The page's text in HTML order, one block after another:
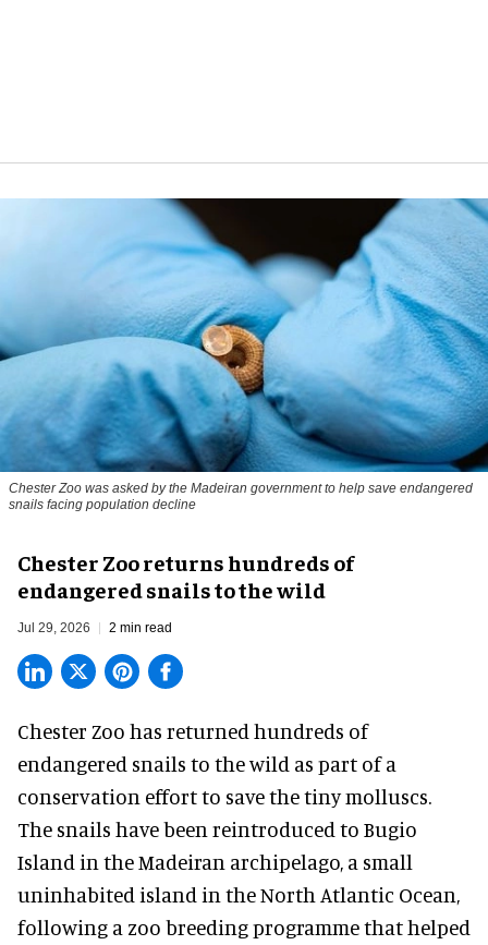
Chester Zoo was asked by the Madeiran government to help save endangered
snails facing population decline
Chester Zoo returns hundreds of
endangered snails to the wild
Jul 29, 2026 2 min read
Chester Zoo has returned hundreds of
endangered snails to the wild as part of a
conservation effort to save the tiny molluscs.
The snails have been reintroduced to Bugio
Island in the Madeiran archipelago, a small
uninhabited island in the North Atlantic Ocean,
following a zoo breeding programme that helped